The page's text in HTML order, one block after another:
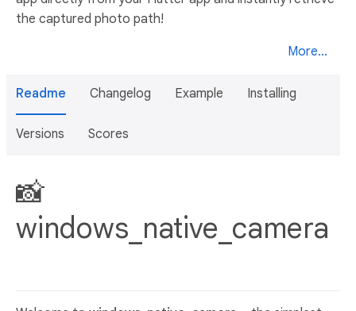
the captured photo path!
More...
Readme Changelog Example Installing
Versions Scores
📸
windows_native_camera